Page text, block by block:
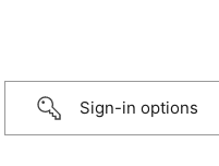
Sign-in options